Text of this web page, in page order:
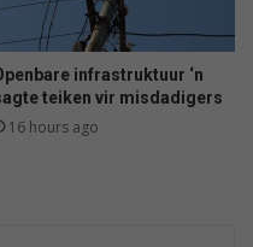
infrastruktuur ‘n
teiken vir misdadigers
16 hours ago